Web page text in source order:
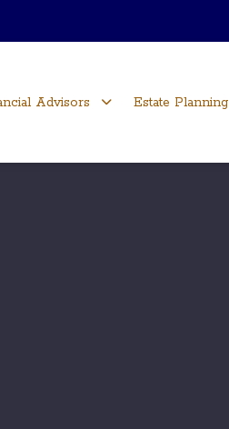
Advisors Estate Planning